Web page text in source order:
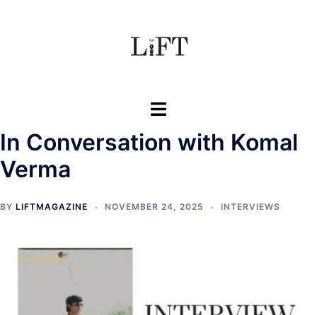
Toggle
In Conversation with Komal
Verma
BY LIFTMAGAZINE NOVEMBER 24, 2025 INTERVIEWS